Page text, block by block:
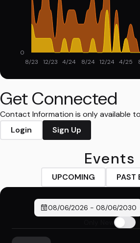
8/23 12/23 4/24 8/24 12/24 4/25
0
Get Connected
Contact Information is only available
Login
Sign Up
Events
UPCOMING PAST
08/06/2026 - 08/06/2030